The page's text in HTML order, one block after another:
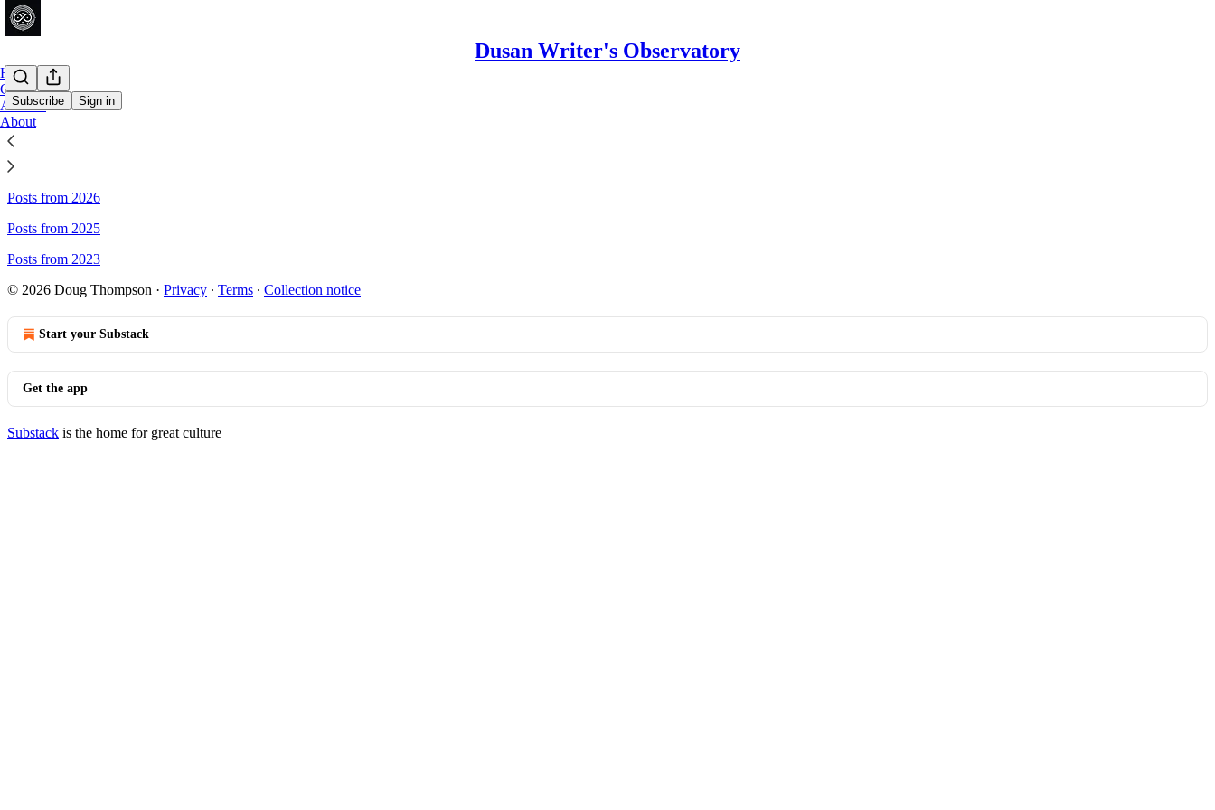
Dusan Writer's Observatory
Subscribe Sign in
Home
Chat
Archive
About
Sitemap - Dusan Writer's Observatory
Posts from 2026
Posts from 2025
Posts from 2023
© 2026 Doug Thompson · Privacy ∙ Terms ∙ Collection notice
Start your Substack
Get the app
Substack is the home for great culture